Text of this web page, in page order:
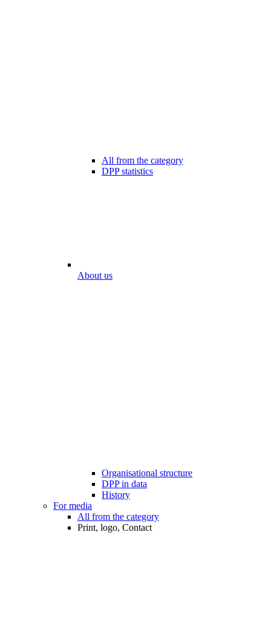
All from the category
DPP statistics
About us
Organisational structure
DPP in data
History
For media
All from the category
Print, logo, Contact